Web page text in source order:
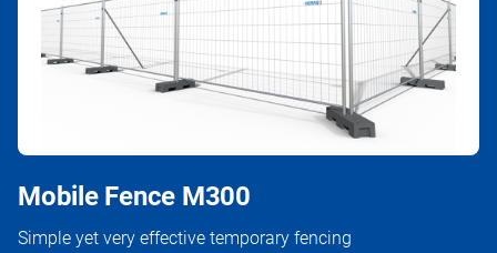
Mobile Fence M300
Simple yet very effective temporary fencing